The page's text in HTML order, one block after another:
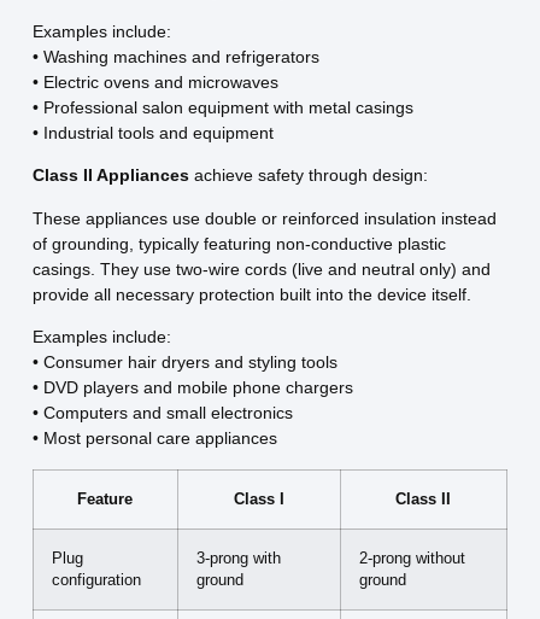
Examples include:
• Washing machines and refrigerators
• Electric ovens and microwaves
• Professional salon equipment with metal casings
• Industrial tools and equipment
Class II Appliancesachieve safety through design:
These appliances use double or reinforced insulation instead
of grounding, typically featuring non-conductive plastic
casings. They use two-wire cords (live and neutral only) and
provide all necessary protection built into the device itself.
Examples include:
• Consumer hair dryers and styling tools
• DVD players and mobile phone chargers
• Computers and small electronics
• Most personal care appliances
Feature Class I Class II
Plug
configuration
3-prong with
ground
2-prong without
ground